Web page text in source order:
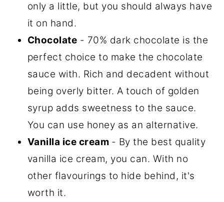
only a little, but you should always have
it on hand.
Chocolate - 70% dark chocolate is the
perfect choice to make the chocolate
sauce with. Rich and decadent without
being overly bitter. A touch of golden
syrup adds sweetness to the sauce.
You can use honey as an alternative.
Vanilla ice cream - By the best quality
vanilla ice cream, you can. With no
other flavourings to hide behind, it's
worth it.